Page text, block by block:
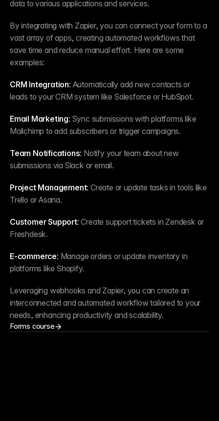
data to various applications and services.
By integrating with Zapier, you can connect your form to a
vast array of apps, creating automated workflows that
save time and reduce manual effort. Here are some
examples:
CRM Integration: Automatically add new contacts or
leads to your CRM system like Salesforce or HubSpot.
Email Marketing: Sync submissions with platforms like
Mailchimp to add subscribers or trigger campaigns.
Team Notifications: Notify your team about new
submissions via Slack or email.
Project Management: Create or update tasks in tools like
Trello or Asana.
Customer Support: Create support tickets in Zendesk or
Freshdesk.
E-commerce: Manage orders or update inventory in
platforms like Shopify.
Leveraging webhooks and Zapier, you can create an
interconnected and automated workflow tailored to your
needs, enhancing productivity and scalability.
Forms course